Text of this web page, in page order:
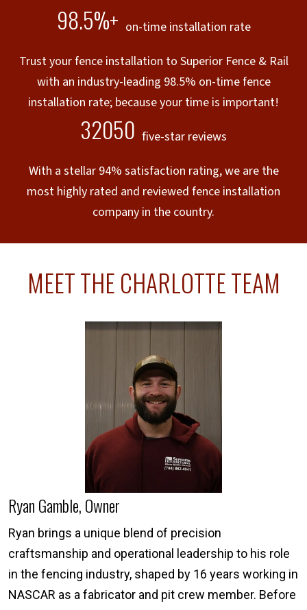
98.5%+ on-time installation rate
Trust your fence installation to Superior Fence & Rail
with an industry-leading 98.5% on-time fence
installation rate; because your time is important!
32050 five-star reviews
With a stellar 94% satisfaction rating, we are the
most highly rated and reviewed fence installation
company in the country.
MEET THE CHARLOTTE TEAM
Ryan Gamble, Owner
Ryan brings a unique blend of precision
craftsmanship and operational leadership to his role
in the fencing industry, shaped by 16 years working in
NASCAR as a fabricator and pit crew member. Before